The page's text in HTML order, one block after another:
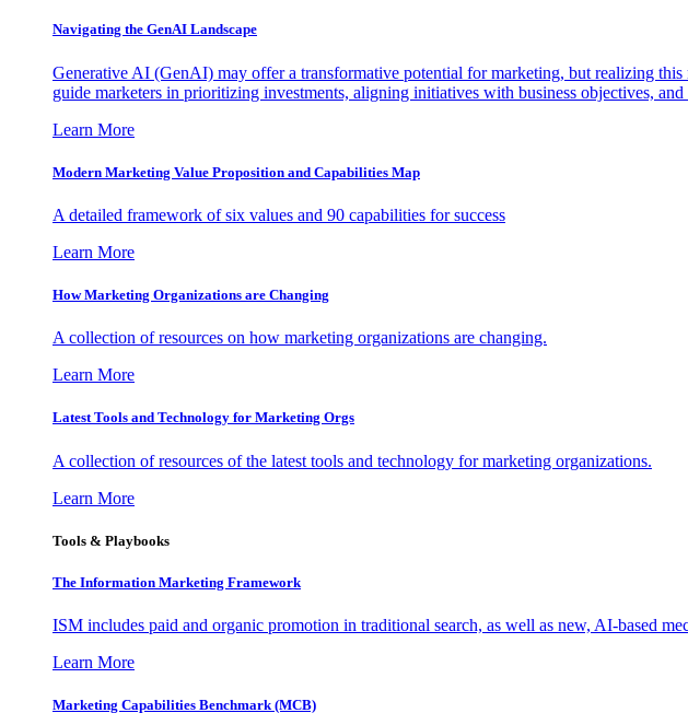
Navigating the GenAI Landscape
Generative AI (GenAI) may offer a transformative potential for marketing, but realizing
guide marketers in prioritizing investments, aligning initiatives with business objectives,
Learn More
Modern Marketing Value Proposition and Capabilities Map
A detailed framework of six values and 90 capabilities for success
Learn More
How Marketing Organizations are Changing
A collection of resources on how marketing organizations are changing.
Learn More
Latest Tools and Technology for Marketing Orgs
A collection of resources of the latest tools and technology for marketing organizations.
Learn More
Tools & Playbooks
The Information Marketing Framework
ISM includes paid and organic promotion in traditional search, as well as new, AI-based
Learn More
Marketing Capabilities Benchmark (MCB)